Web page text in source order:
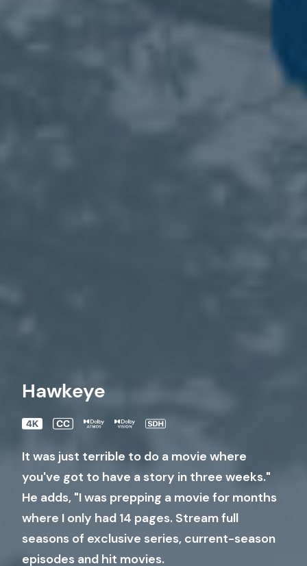
Hawkeye
It was just terrible to do a movie where
you've got to have a story in three weeks."
He adds, "I was prepping a movie for months
where I only had 14 pages. Stream full
seasons of exclusive series, current-season
episodes and hit movies.